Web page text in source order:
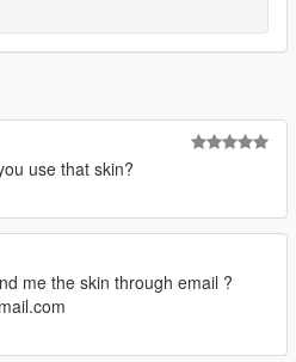
use that skin?
me the skin through email ?